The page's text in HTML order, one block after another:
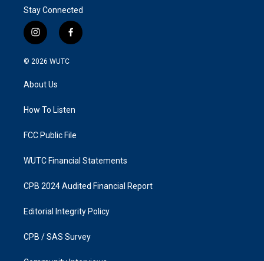
Stay Connected
i
n
s
g
a
f
a
k
© 2026 WUTC
About Us
How To Listen
FCC Public File
WUTC Financial Statements
CPB 2024 Audited Financial Report
Editorial Integrity Policy
CPB / SAS Survey